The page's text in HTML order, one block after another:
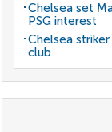
Chelsea set
PSG interest
Chelsea
club